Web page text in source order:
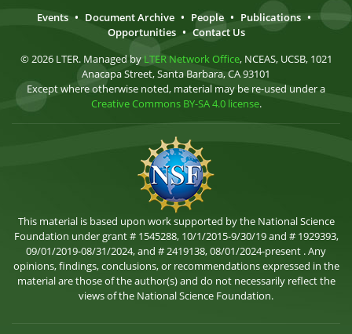
Events • Document Archive • People • Publications •
Opportunities • Contact Us
© 2026 LTER. Managed by LTER Network Office, NCEAS, UCSB, 1021
Anacapa Street, Santa Barbara, CA 93101
Except where otherwise noted, material may be re-used under a
Creative Commons BY-SA 4.0 license.
This material is based upon work supported by the National Science
Foundation under grant # 1545288, 10/1/2015-9/30/19 and # 1929393,
09/01/2019-08/31/2024, and # 2419138, 08/01/2024-present . Any
opinions, findings, conclusions, or recommendations expressed in the
material are those of the author(s) and do not necessarily reflect the
views of the National Science Foundation.